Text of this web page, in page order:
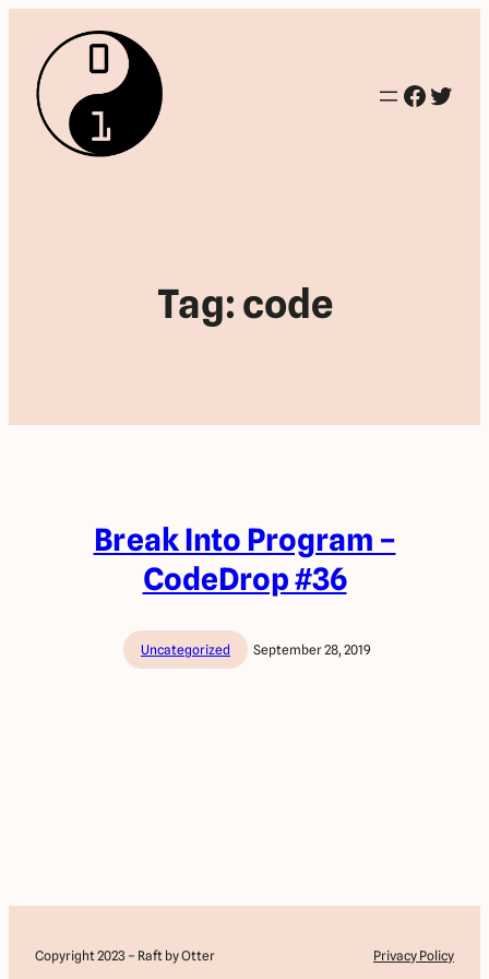
Tag: code
Break Into Program –
CodeDrop #36
Uncategorized September 28, 2019
Copyright 2023 – Raft by Otter Privacy Policy